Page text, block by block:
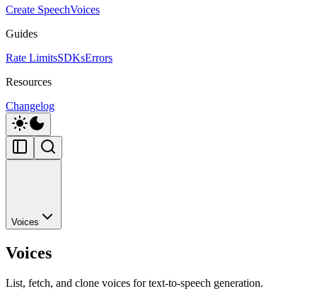
Create SpeechVoices
Guides
Rate LimitsSDKsErrors
Resources
Changelog
Voices
Voices
List, fetch, and clone voices for text-to-speech generation.